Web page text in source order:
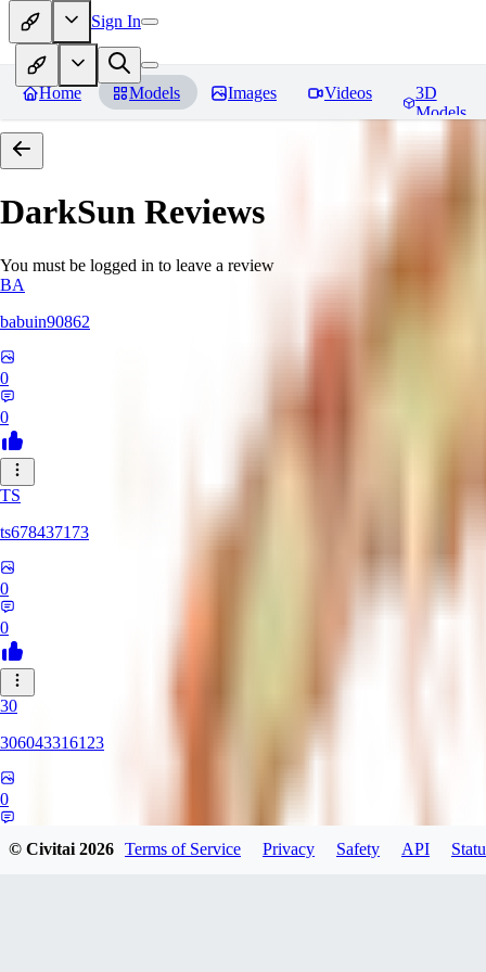
Sign In
Home Models Images Videos
3D
Models
DarkSun Reviews
You must be logged in to leave a review
BA
babuin90862
0
0
TS
ts678437173
0
0
30
306043316123
0
© Civitai2026 Terms of Service Privacy Safety API